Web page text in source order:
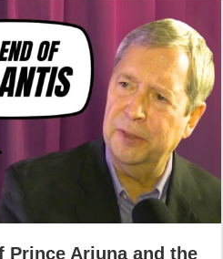
Prince Arjuna and the